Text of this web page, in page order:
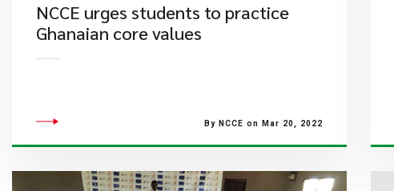
NCCE urges students to practice
Ghanaian core values
By NCCE on Mar 20, 2022